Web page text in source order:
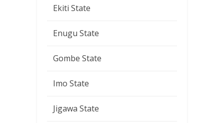
Ekiti State
Enugu State
Gombe State
Imo State
Jigawa State